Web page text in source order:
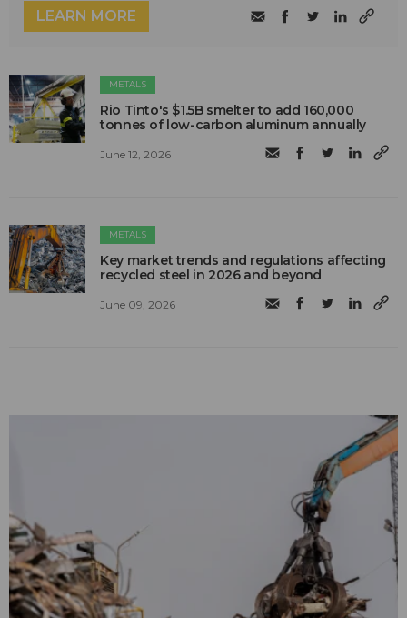
LEARN MORE
METALS
Rio Tinto's $1.5B smelter to add 160,000
tonnes of low-carbon aluminum annually
June 12, 2026
METALS
Key market trends and regulations affecting
recycled steel in 2026 and beyond
June 09, 2026